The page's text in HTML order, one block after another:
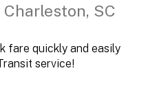
Charleston, SC
fare quickly and easily
service!